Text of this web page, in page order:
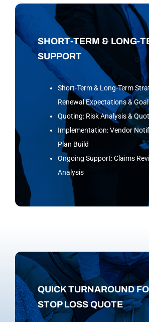
SHORT-TERM & LONG-
SUPPORT
Short-Term & Long-Term
Renewal Expectations &
Quoting: Risk Analysis &
Implementation: Vendor
Plan Build
Ongoing Support: Claims
Analysis
QUICK TURNAROUND
STOP LOSS QUOTE